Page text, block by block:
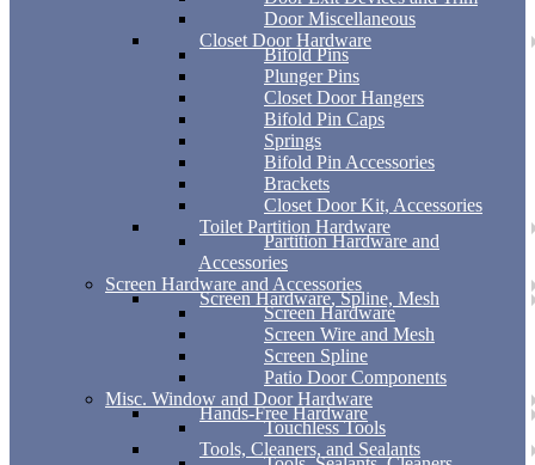
Door Miscellaneous
Closet Door Hardware
Bifold Pins
Plunger Pins
Closet Door Hangers
Bifold Pin Caps
Springs
Bifold Pin Accessories
Brackets
Closet Door Kit, Accessories
Toilet Partition Hardware
Partition Hardware and
Accessories
Screen Hardware and Accessories
Screen Hardware, Spline, Mesh
Screen Hardware
Screen Wire and Mesh
Screen Spline
Patio Door Components
Misc. Window and Door Hardware
Hands-Free Hardware
Touchless Tools
Tools, Cleaners, and Sealants